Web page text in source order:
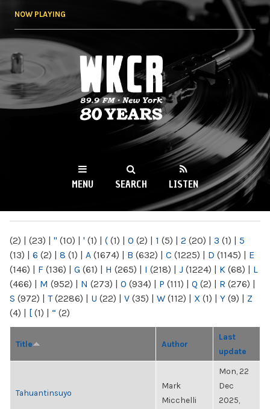
NOW PLAYING
WKCR 89.9FM
NY
MENU SEARCH LISTEN
(2) | (23) | " (10) | ' (1) | ( (1) | 0 (2) | 1 (5) | 2 (20) | 3 (1) | 5
(13) | 6 (2) | 8 (1) | A (1674) | B (632) | C (1225) | D (1145) | E
(146) | F (136) | G (61) | H (265) | I (218) | J (1224) | K (68) | L
(466) | M (952) | N (273) | O (934) | P (111) | Q (2) | R (276) |
S (972) | T(2286) | U (22) | V (35) | W (112) | X (1) | Y (9) | Z
(4) | [ (1) | “ (2)
Title Author
Last
update
Tahuantinsuyo
Mark
Micchelli
Mon, 22
Dec
2025,